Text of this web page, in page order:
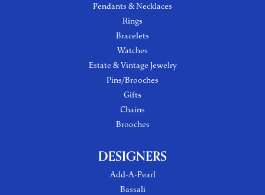
Pendants & Necklaces
Rings
Bracelets
Watches
Estate & Vintage Jewelry
Pins/Brooches
Gifts
Chains
Brooches
DESIGNERS
Add-A-Pearl
Bassali